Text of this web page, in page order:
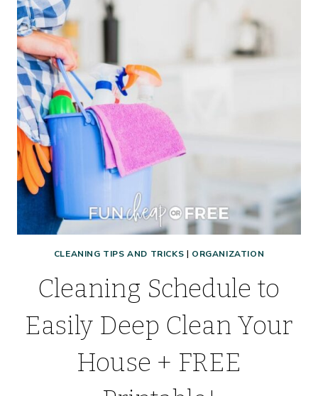
CLEANING TIPS AND TRICKS | ORGANIZATION
Cleaning Schedule to
Easily Deep Clean Your
House + FREE